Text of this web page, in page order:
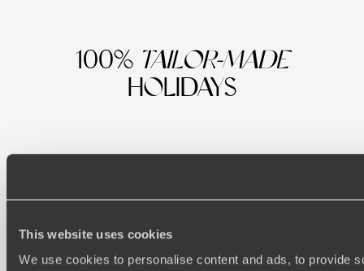
This website uses cookies
We use cookies to personalise content and ads, to provide
100% TAILOR-MADE
HOLIDAYS